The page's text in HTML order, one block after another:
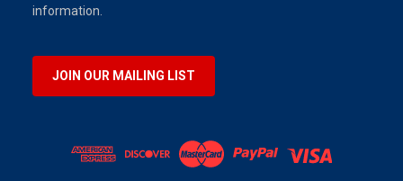
information.
JOIN OUR MAILING LIST